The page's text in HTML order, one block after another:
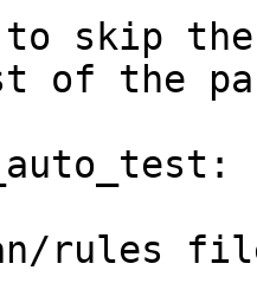
skip
of the
rules